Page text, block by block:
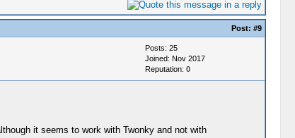
Post: #9
Posts: 25
Joined: Nov 2017
Reputation: 0
it seems to work with Twonky and not with